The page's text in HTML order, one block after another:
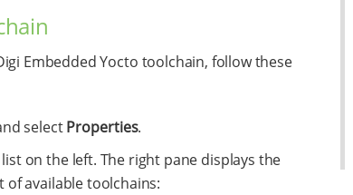
Embedded Yocto toolchain, follow these
selectProperties.
on the left. The right pane displays the
available toolchains: